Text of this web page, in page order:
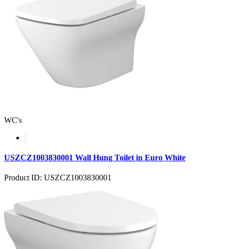
WC's
USZCZ1003830001 Wall Hung Toilet in Euro White
Product ID: USZCZ1003830001